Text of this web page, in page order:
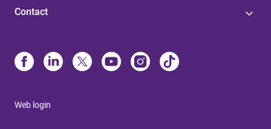
Contact
Web login